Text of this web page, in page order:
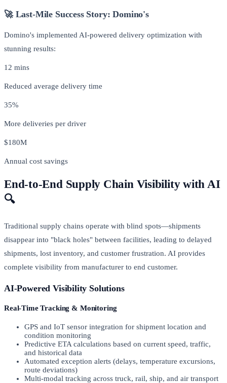
🚀 Last-Mile Success Story: Domino's
Domino's implemented AI-powered delivery optimization with
stunning results:
12 mins
Reduced average delivery time
35%
More deliveries per driver
$180M
Annual cost savings
End-to-End Supply Chain Visibility with AI
🔍
Traditional supply chains operate with blind spots—shipments
disappear into "black holes" between facilities, leading to delayed
shipments, lost inventory, and customer frustration. AI provides
complete visibility from manufacturer to end customer.
AI-Powered Visibility Solutions
Real-Time Tracking & Monitoring
GPS and IoT sensor integration for shipment location and
condition monitoring
Predictive ETA calculations based on current speed, traffic,
and historical data
Automated exception alerts (delays, temperature excursions,
route deviations)
Multi-modal tracking across truck, rail, ship, and air transport